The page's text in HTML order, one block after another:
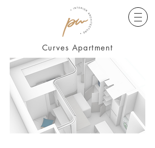
Curves Apartment